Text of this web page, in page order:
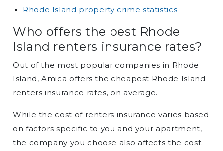
Rhode Island property crime statistics
Who offers the best Rhode
Island renters insurance rates?
Out of the most popular companies in Rhode
Island, Amica offers the cheapest Rhode Island
renters insurance rates, on average.
While the cost of renters insurance varies based
on factors specific to you and your apartment,
the company you choose also affects the cost.